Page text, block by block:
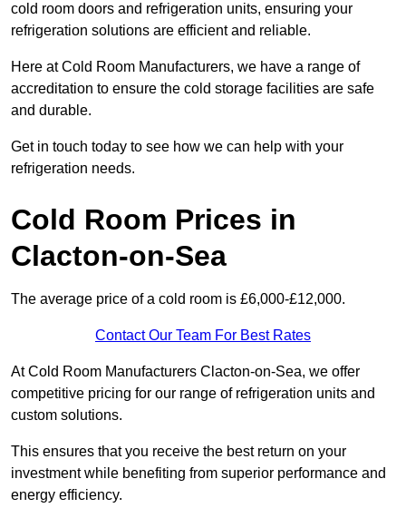
cold room doors and refrigeration units, ensuring your
refrigeration solutions are efficient and reliable.
Here at Cold Room Manufacturers, we have a range of
accreditation to ensure the cold storage facilities are safe
and durable.
Get in touch today to see how we can help with your
refrigeration needs.
Cold Room Prices in
Clacton-on-Sea
The average price of a cold room is £6,000-£12,000.
Contact Our Team For Best Rates
At Cold Room Manufacturers Clacton-on-Sea, we offer
competitive pricing for our range of refrigeration units and
custom solutions.
This ensures that you receive the best return on your
investment while benefiting from superior performance and
energy efficiency.